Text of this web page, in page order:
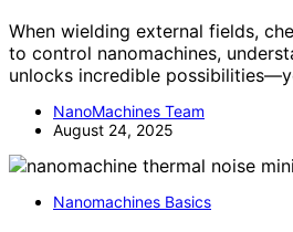
When wielding external fields,
to control nanomachines,
unlocks incredible
NanoMachines Team
August 24, 2025
Nanomachines Basics